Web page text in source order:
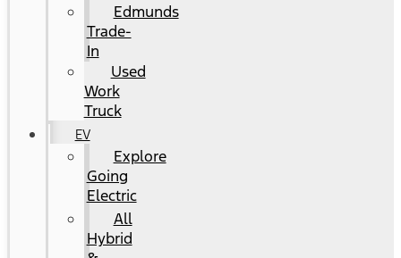
Edmunds
Trade-
In
Used
Work
Truck
EV
Explore
Going
Electric
All
Hybrid